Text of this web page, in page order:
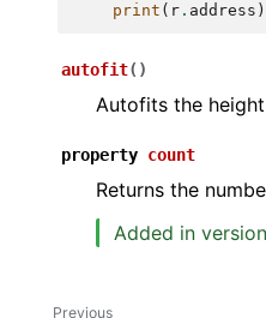
print ( r . address )
autofit( )
Autofits the
property count
Returns the
Added in
Previous